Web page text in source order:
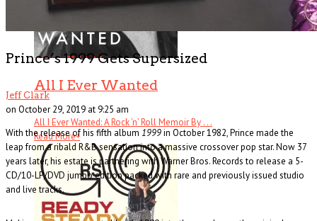
All I Ever Wanted
All I Ever Wanted: A Rock ’n’ Roll Memoir By . . .
Read More+
Prince’s 1999 Gets Supersized
Jeff Clark
on October 29, 2019 at 9:25 am
With the release of his fifth album 1999in October 1982, Prince made the
leap from a ribald R&B sensation into a massive crossover pop star. Now 37
years later, his estate is partnering with Warner Bros. Records to release a 5-
CD/10-LP/DVD jumbo edition packed with rare and previously issued studio
and live tracks.